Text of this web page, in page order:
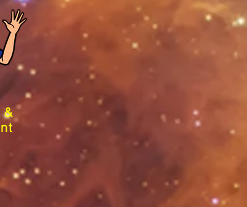
&